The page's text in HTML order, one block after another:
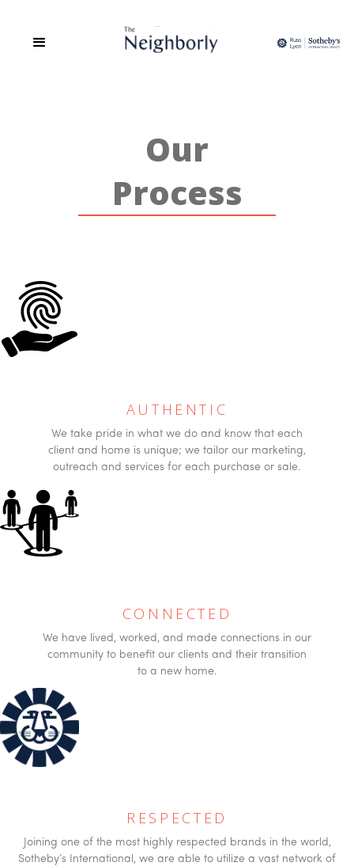
of Phoenix. We are a group of Realtors that believes real estate is
more than the transaction of buying and selling but about
Our
Process
AUTHENTIC
We take pride in what we do and know that each
client and home is unique; we tailor our marketing,
outreach and services for each purchase or sale.
CONNECTED
We have lived, worked, and made connections in our
community to benefit our clients and their transition
to a new home.
RESPECTED
Joining one of the most highly respected brands in the world,
Sotheby’s International, we are able to utilize a vast network of